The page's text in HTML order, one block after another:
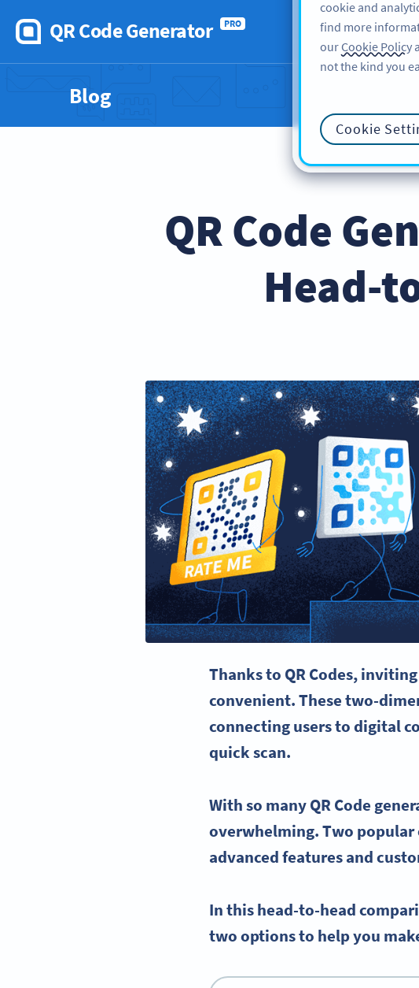
QR Code Generator PRO
Blog
QR Code
Head-
Thanks to QR Codes,
convenient. These two-
connecting users to digital
quick scan.
With so manyQR Code
overwhelming. Two popular
advanced features and
In this head-to-head
two options to help you
cookie and
find more
ourCookie Policy
not the kind you
Cookie